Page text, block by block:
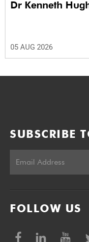
Dr Kenneth
05 AUG 2026
SUBSCRIBE
FOLLOW US